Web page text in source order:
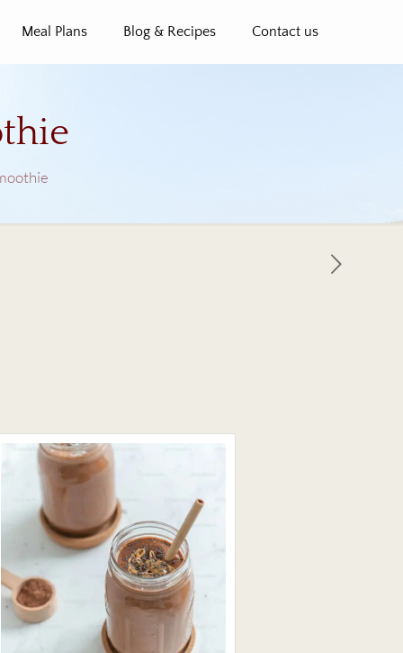
Meal Plans Blog & Recipes Contact us